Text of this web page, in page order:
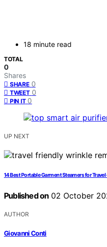
18 minute read
TOTAL
0
Shares
SHARE 0
TWEET 0
PIN IT 0
UP NEXT
14 Best Portable Garment Steamers for
Published on 02 October
AUTHOR
Giovanni Conti